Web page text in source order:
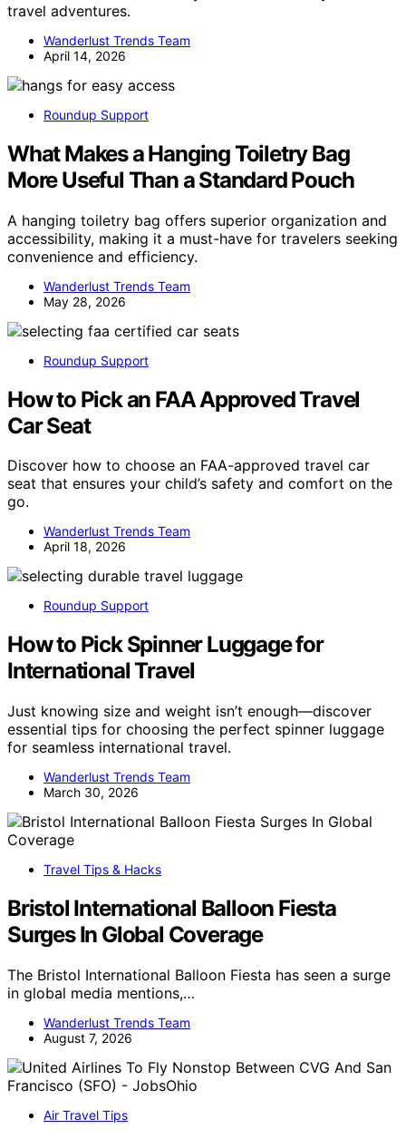
travel adventures.
Wanderlust Trends Team
April 14, 2026
Roundup Support
What Makes a Hanging Toiletry Bag
More Useful Than a Standard Pouch
A hanging toiletry bag offers superior organization and
accessibility, making it a must-have for travelers seeking
convenience and efficiency.
Wanderlust Trends Team
May 28, 2026
Roundup Support
How to Pick an FAA Approved Travel
Car Seat
Discover how to choose an FAA-approved travel car
seat that ensures your child’s safety and comfort on the
go.
Wanderlust Trends Team
April 18, 2026
Roundup Support
How to Pick Spinner Luggage for
International Travel
Just knowing size and weight isn’t enough—discover
essential tips for choosing the perfect spinner luggage
for seamless international travel.
Wanderlust Trends Team
March 30, 2026
Travel Tips & Hacks
Bristol International Balloon Fiesta
Surges In Global Coverage
The Bristol International Balloon Fiesta has seen a surge
in global media mentions,…
Wanderlust Trends Team
August 7, 2026
Air Travel Tips